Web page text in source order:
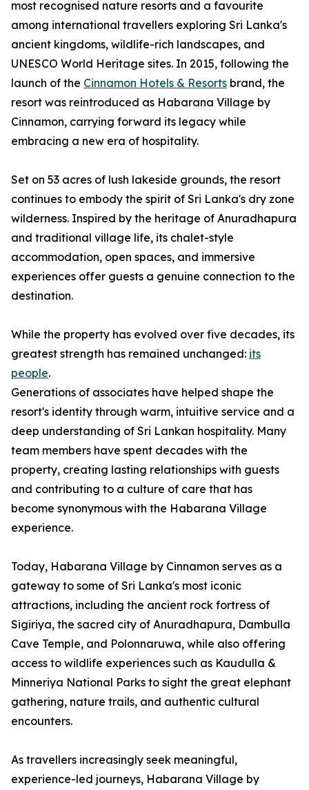
most recognised nature resorts and a favourite
among international travellers exploring Sri Lanka's
ancient kingdoms, wildlife-rich landscapes, and
UNESCO World Heritage sites. In 2015, following the
launch of the Cinnamon Hotels & Resorts brand, the
resort was reintroduced as Habarana Village by
Cinnamon, carrying forward its legacy while
embracing a new era of hospitality.
Set on 53 acres of lush lakeside grounds, the resort
continues to embody the spirit of Sri Lanka's dry zone
wilderness. Inspired by the heritage of Anuradhapura
and traditional village life, its chalet-style
accommodation, open spaces, and immersive
experiences offer guests a genuine connection to the
destination.
While the property has evolved over five decades, its
greatest strength has remained unchanged: its
people.
Generations of associates have helped shape the
resort's identity through warm, intuitive service and a
deep understanding of Sri Lankan hospitality. Many
team members have spent decades with the
property, creating lasting relationships with guests
and contributing to a culture of care that has
become synonymous with the Habarana Village
experience.
Today, Habarana Village by Cinnamon serves as a
gateway to some of Sri Lanka's most iconic
attractions, including the ancient rock fortress of
Sigiriya, the sacred city of Anuradhapura, Dambulla
Cave Temple, and Polonnaruwa, while also offering
access to wildlife experiences such as Kaudulla &
Minneriya National Parks to sight the great elephant
gathering, nature trails, and authentic cultural
encounters.
As travellers increasingly seek meaningful,
experience-led journeys, Habarana Village by